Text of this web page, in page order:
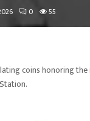
0 55
coins honoring